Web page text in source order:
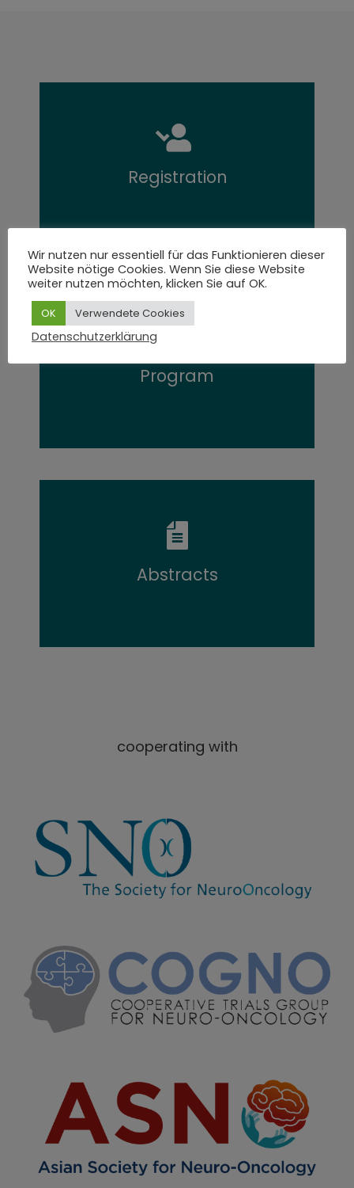
Registration
Program
Abstracts
cooperating with
Wir nutzen nur essentiell für das Funktionieren dieser
Website nötige Cookies. Wenn Sie diese Website
weiter nutzen möchten, klicken Sie auf OK.
OK Verwendete Cookies
Datenschutzerklärung